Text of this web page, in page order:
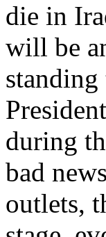
die in
will be
during
bad
outlets,